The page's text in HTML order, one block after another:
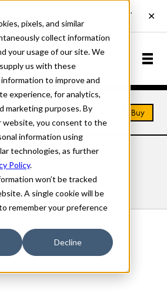
pixels, and similar
collect information
your usage of our site. We
us with these
to improve and
experience, for analytics,
marketing purposes. By
website, you consent to the
information using
technologies, as further
Policy.
won’t be tracked
A single cookie will be
remember your preference
Decline
Art Buy
Set